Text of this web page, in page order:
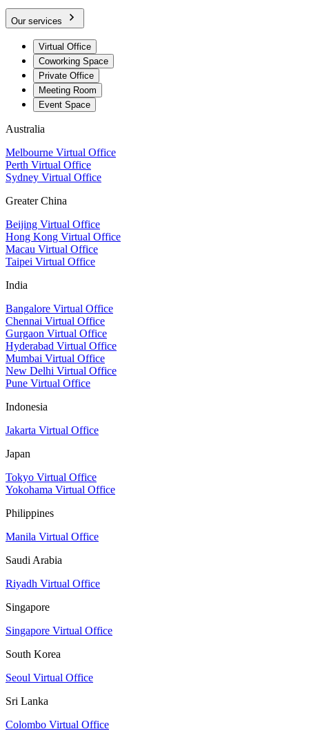
Our services
Virtual Office
Coworking Space
Private Office
Meeting Room
Event Space
Australia
Melbourne Virtual Office
Perth Virtual Office
Sydney Virtual Office
Greater China
Beijing Virtual Office
Hong Kong Virtual Office
Macau Virtual Office
Taipei Virtual Office
India
Bangalore Virtual Office
Chennai Virtual Office
Gurgaon Virtual Office
Hyderabad Virtual Office
Mumbai Virtual Office
New Delhi Virtual Office
Pune Virtual Office
Indonesia
Jakarta Virtual Office
Japan
Tokyo Virtual Office
Yokohama Virtual Office
Philippines
Manila Virtual Office
Saudi Arabia
Riyadh Virtual Office
Singapore
Singapore Virtual Office
South Korea
Seoul Virtual Office
Sri Lanka
Colombo Virtual Office